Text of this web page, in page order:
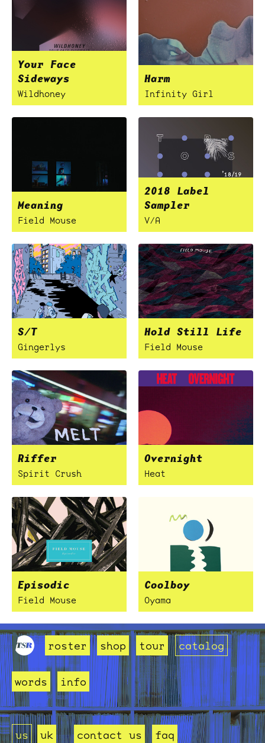
Your Face
Sideways
Wildhoney
Harm
Infinity Girl
Meaning
Field Mouse
2018 Label
Sampler
V/A
S/T
Gingerlys
Hold Still Life
Field Mouse
Riffer
Spirit Crush
Overnight
Heat
Episodic
Field Mouse
Coolboy
Oyama
roster shop tour catalog
words info
us uk contact us faq